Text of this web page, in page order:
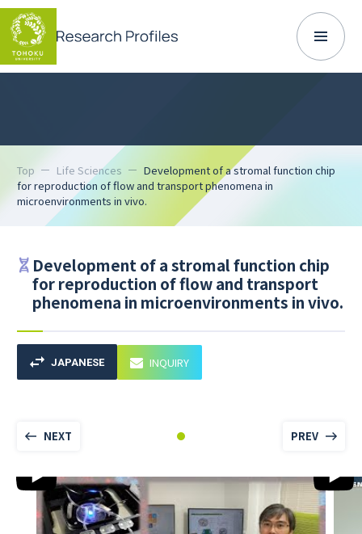
Top Life Sciences
Development of a stromal function chip
for reproduction of flow and transport phenomena in
microenvironments in vivo.
Development of a stromal function chip
for reproduction of flow and transport
phenomena in microenvironments in vivo.
JAPANESE INQUIRY
NEXT PREV